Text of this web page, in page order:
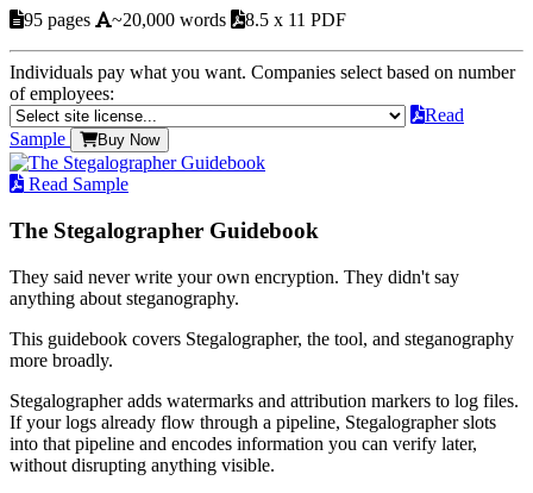
95 pages
~20,000 words 8.5 x 11 PDF
Individuals pay what you want. Companies select based on number
of employees:
Read
Sample
Buy Now
Read Sample
The Stegalographer Guidebook
They said never write your own encryption. They didn't say
anything about steganography.
This guidebook covers Stegalographer, the tool, and steganography
more broadly.
Stegalographer adds watermarks and attribution markers to log files.
If your logs already flow through a pipeline, Stegalographer slots
into that pipeline and encodes information you can verify later,
without disrupting anything visible.